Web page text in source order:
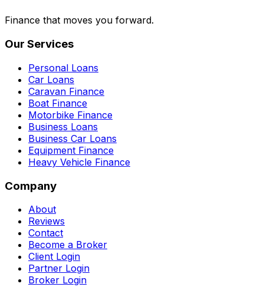
Finance that moves you forward.
Our Services
Personal Loans
Car Loans
Caravan Finance
Boat Finance
Motorbike Finance
Business Loans
Business Car Loans
Equipment Finance
Heavy Vehicle Finance
Company
About
Reviews
Contact
Become a Broker
Client Login
Partner Login
Broker Login